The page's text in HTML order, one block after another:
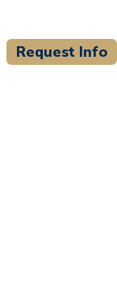
Request Info